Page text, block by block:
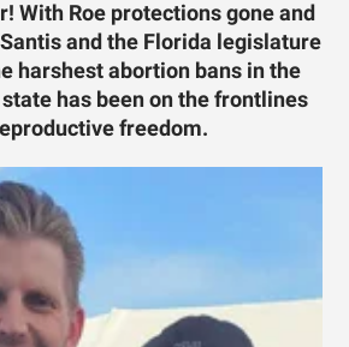
With Roe protections gone and
and the Florida legislature
harshest abortion bans in the
has been on the frontlines
freedom.